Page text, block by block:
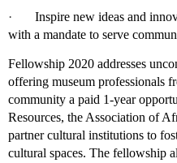
·
Inspire new ideas and
with a mandate to serve
Fellowship 2020 addresses
offering museum professionals
community a paid 1-year
Resources, the Association of
partner cultural institutions to
cultural spaces. The fellowship